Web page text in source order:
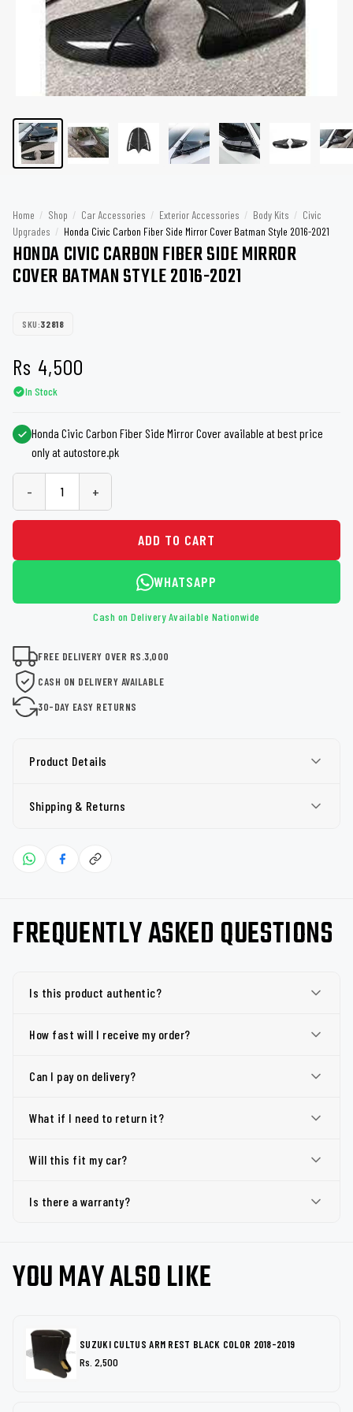
Home / Shop / Car Accessories / Exterior Accessories / Body Kits / Civic
Upgrades / Honda Civic Carbon Fiber Side Mirror Cover Batman Style 2016-2021
HONDA CIVIC CARBON FIBER SIDE MIRROR
COVER BATMAN STYLE 2016-2021
SKU:32818
Rs 4,500
In Stock
Honda Civic Carbon Fiber Side Mirror Cover available at best price
only at autostore.pk
- +
ADD TO CART
WHATSAPP
Cash on Delivery Available Nationwide
FREE DELIVERY OVER RS.3,000
CASH ON DELIVERY AVAILABLE
30-DAY EASY RETURNS
Product Details
Shipping & Returns
FREQUENTLY ASKED QUESTIONS
Is this product authentic?
How fast will I receive my order?
Can I pay on delivery?
What if I need to return it?
Will this fit my car?
Is there a warranty?
YOU MAY ALSO LIKE
SUZUKI CULTUS ARM REST BLACK COLOR 2018-2019
Rs. 2,500